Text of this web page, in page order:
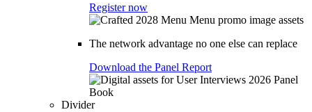
Register now
The network advantage no one else can replace
Download the Panel Report
Divider